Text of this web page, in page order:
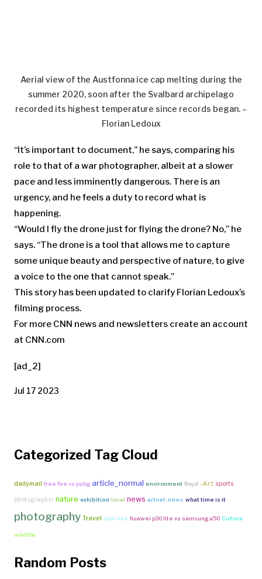
Aerial view of the Austfonna ice cap melting during the
summer 2020, soon after the Svalbard archipelago
recorded its highest temperature since records began. –
Florian Ledoux
“It’s important to document,” he says, comparing his
role to that of a war photographer, albeit at a slower
pace and less imminently dangerous. There is an
urgency, and he feels a duty to record what is
happening.
“Would I fly the drone just for flying the drone? No,” he
says. “The drone is a tool that allows me to capture
some unique beauty and perspective of nature, to give
a voice to the one that cannot speak.”
This story has been updated to clarify Florian Ledoux’s
filming process.
For more CNN news and newsletters create an account
at CNN.com
[ad_2]
Jul 17 2023
Categorized Tag Cloud
dailymail free fire vs pubg article_normal environment floyd -Art sports
photographer nature exhibition local news artnet-news what time is it
photography Travel look like huawei p30 lite vs samsung a50 Culture
wildlife
Random Posts